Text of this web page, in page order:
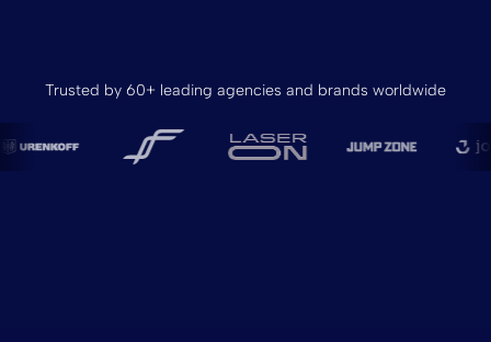
Trusted by 60+ leading agencies and brands worldwide